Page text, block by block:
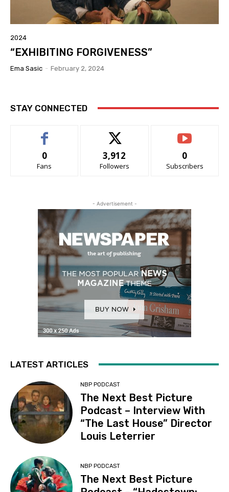
2024
“EXHIBITING FORGIVENESS”
Ema Sasic - February 2, 2024
STAY CONNECTED
0
Fans
3,912
Followers
0
Subscribers
- Advertisement -
LATEST ARTICLES
NBP PODCAST
The Next Best Picture
Podcast – Interview With
“The Last House” Director
Louis Leterrier
NBP PODCAST
The Next Best Picture